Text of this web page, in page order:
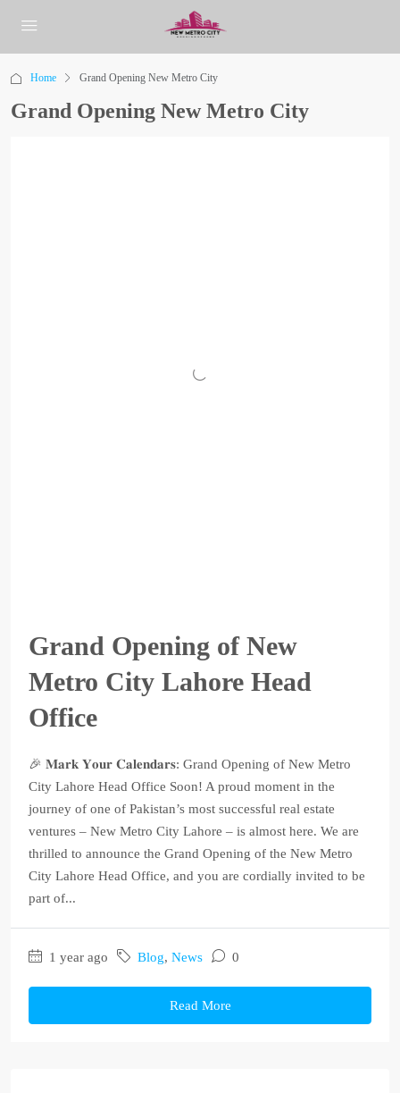
Home Grand Opening New Metro City
Grand Opening New Metro City
Grand Opening of New
Metro City Lahore Head
Office
🎉 𝐌𝐚𝐫𝐤 𝐘𝐨𝐮𝐫 𝐂𝐚𝐥𝐞𝐧𝐝𝐚𝐫𝐬: Grand Opening of New Metro
City Lahore Head Office Soon! A proud moment in the
journey of one of Pakistan’s most successful real estate
ventures – New Metro City Lahore – is almost here. We are
thrilled to announce the Grand Opening of the New Metro
City Lahore Head Office, and you are cordially invited to be
part of...
1 year ago Blog, News 0
Read More